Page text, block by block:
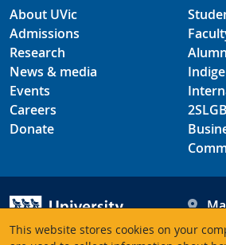
This website stores cookies on your
About UVic
Admissions
Research
News & media
Events
Careers
Donate